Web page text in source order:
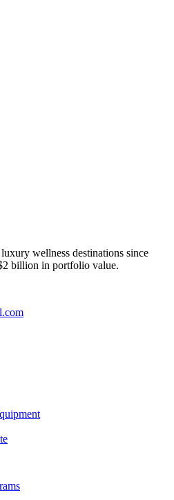
wellness destinations since
billion in portfolio value.